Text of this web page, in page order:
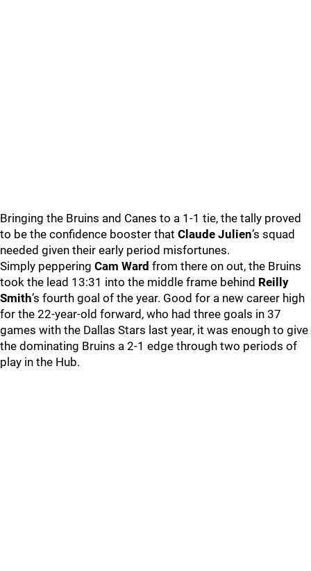
Bringing the Bruins and Canes to a 1-1 tie, the tally proved
to be the confidence booster that Claude Julien’s squad
needed given their early period misfortunes.
Simply peppering Cam Ward from there on out, the Bruins
took the lead 13:31 into the middle frame behind Reilly
Smith’s fourth goal of the year. Good for a new career high
for the 22-year-old forward, who had three goals in 37
games with the Dallas Stars last year, it was enough to give
the dominating Bruins a 2-1 edge through two periods of
play in the Hub.